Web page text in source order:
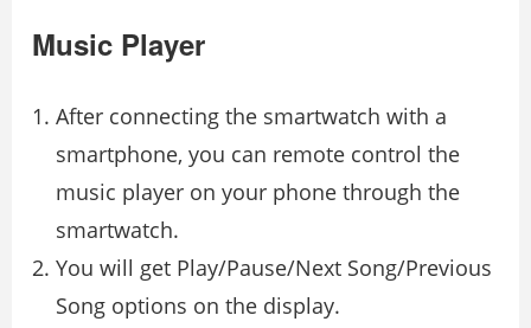
Music Player
After connecting the smartwatch with a
smartphone, you can remote control the
music player on your phone through the
smartwatch.
You will get Play/Pause/Next Song/Previous
Song options on the display.